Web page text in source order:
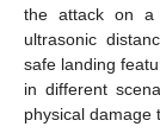
the attack on a
ultrasonic
safe landing
in different
physical damage